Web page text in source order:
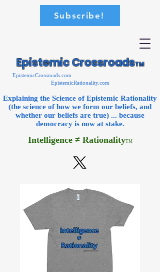
EpistemicCrossroads.com
EpistemicRationality.com
Explaining the Science of Epistemic Rationality
(the science of how we form our beliefs, and
whether our beliefs are true) ... because
democracy is now at stake.
Intelligence ≠ RationalityTM
Epistemic CrossroadsTM
Subscribe!